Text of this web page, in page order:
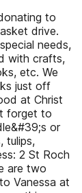
to
drive.
needs,
with crafts,
etc. We
just off
at Christ
forget to
or
tulips,
2 St Roch
are two
Vanessa at